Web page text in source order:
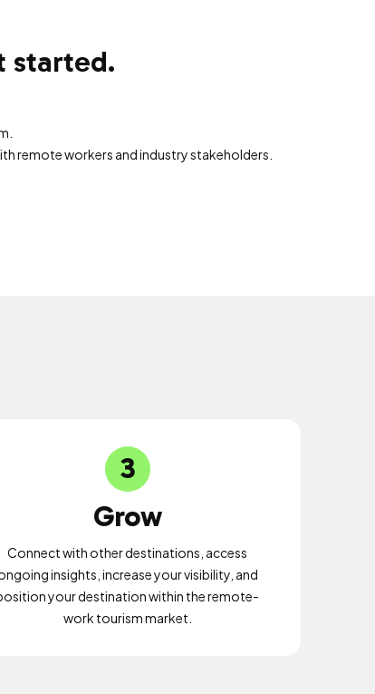
started.
remote workers and industry stakeholders.
3
Grow
Connect with other destinations, access
insights, increase your visibility, and
your destination within the remote-
work tourism market.